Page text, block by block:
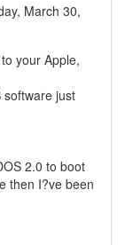
March 30,
your Apple,
software just
2.0 to boot
then I?ve been